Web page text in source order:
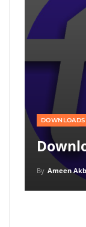
DOWNLOADS
By Ameen